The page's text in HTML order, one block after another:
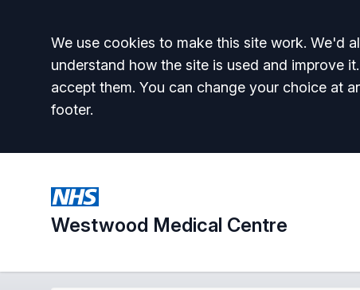
Accept all
We use cookies to make this site work. We'd
understand how the site is used and improve
accept them. You can change your choice at
footer.
Westwood Medical Centre